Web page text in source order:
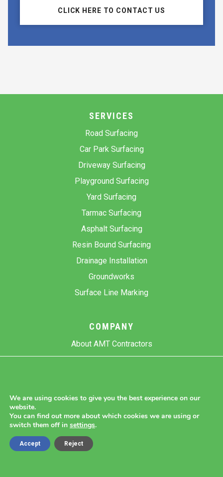
CLICK HERE TO CONTACT US
SERVICES
Road Surfacing
Car Park Surfacing
Driveway Surfacing
Playground Surfacing
Yard Surfacing
Tarmac Surfacing
Asphalt Surfacing
Resin Bound Surfacing
Drainage Installation
Groundworks
Surface Line Marking
COMPANY
About AMT Contractors
Copyright 2026 AMT Contractors.
We are using cookies to give you the best experience on our
website.
You can find out more about which cookies we are using or
switch them off in settings.
Accept Reject